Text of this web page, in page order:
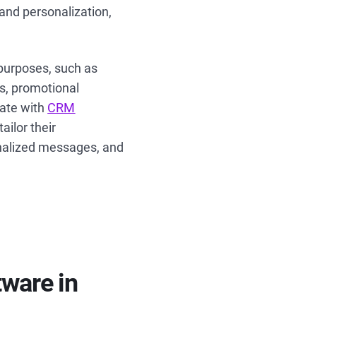
personalization,
such as
promotional
with CRM
their
messages, and
in